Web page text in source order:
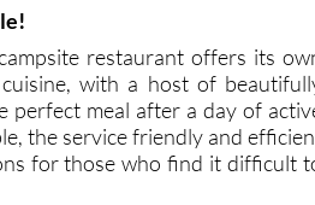
restaurant offers its
with a host of
perfect meal after a day of
the service friendly and
for those who find it difficult